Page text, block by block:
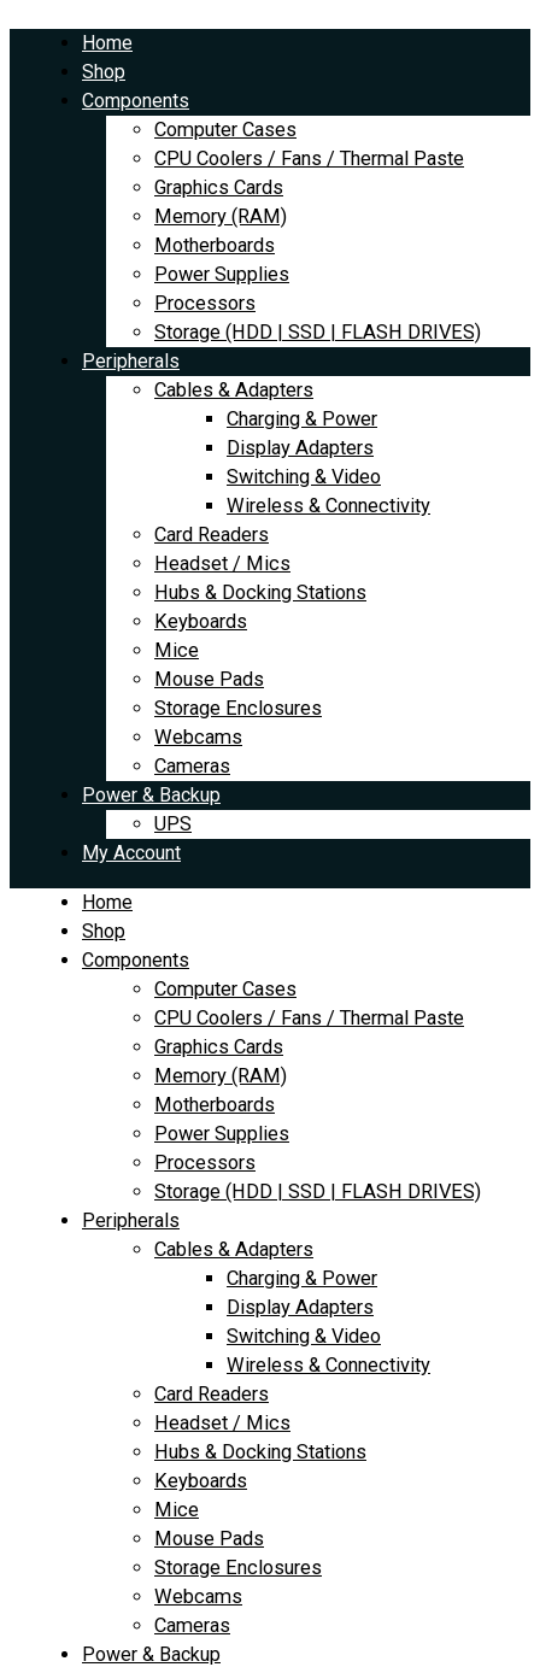
content
Home
Shop
Components
Computer Cases
CPU Coolers / Fans / Thermal Paste
Graphics Cards
Memory (RAM)
Motherboards
Power Supplies
Processors
Storage (HDD | SSD | FLASH DRIVES)
Peripherals
Cables & Adapters
Charging & Power
Display Adapters
Switching & Video
Wireless & Connectivity
Card Readers
Headset / Mics
Hubs & Docking Stations
Keyboards
Mice
Mouse Pads
Storage Enclosures
Webcams
Cameras
Power & Backup
UPS
My Account
Home
Shop
Components
Computer Cases
CPU Coolers / Fans / Thermal Paste
Graphics Cards
Memory (RAM)
Motherboards
Power Supplies
Processors
Storage (HDD | SSD | FLASH DRIVES)
Peripherals
Cables & Adapters
Charging & Power
Display Adapters
Switching & Video
Wireless & Connectivity
Card Readers
Headset / Mics
Hubs & Docking Stations
Keyboards
Mice
Mouse Pads
Storage Enclosures
Webcams
Cameras
Power & Backup
price
was:
$4,170.00.$3,825.00.
Radeon